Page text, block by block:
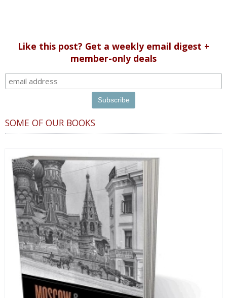
Like this post? Get a weekly email digest +
member-only deals
SOME OF OUR BOOKS